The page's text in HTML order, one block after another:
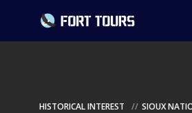
HISTORICAL INTEREST SIOUX